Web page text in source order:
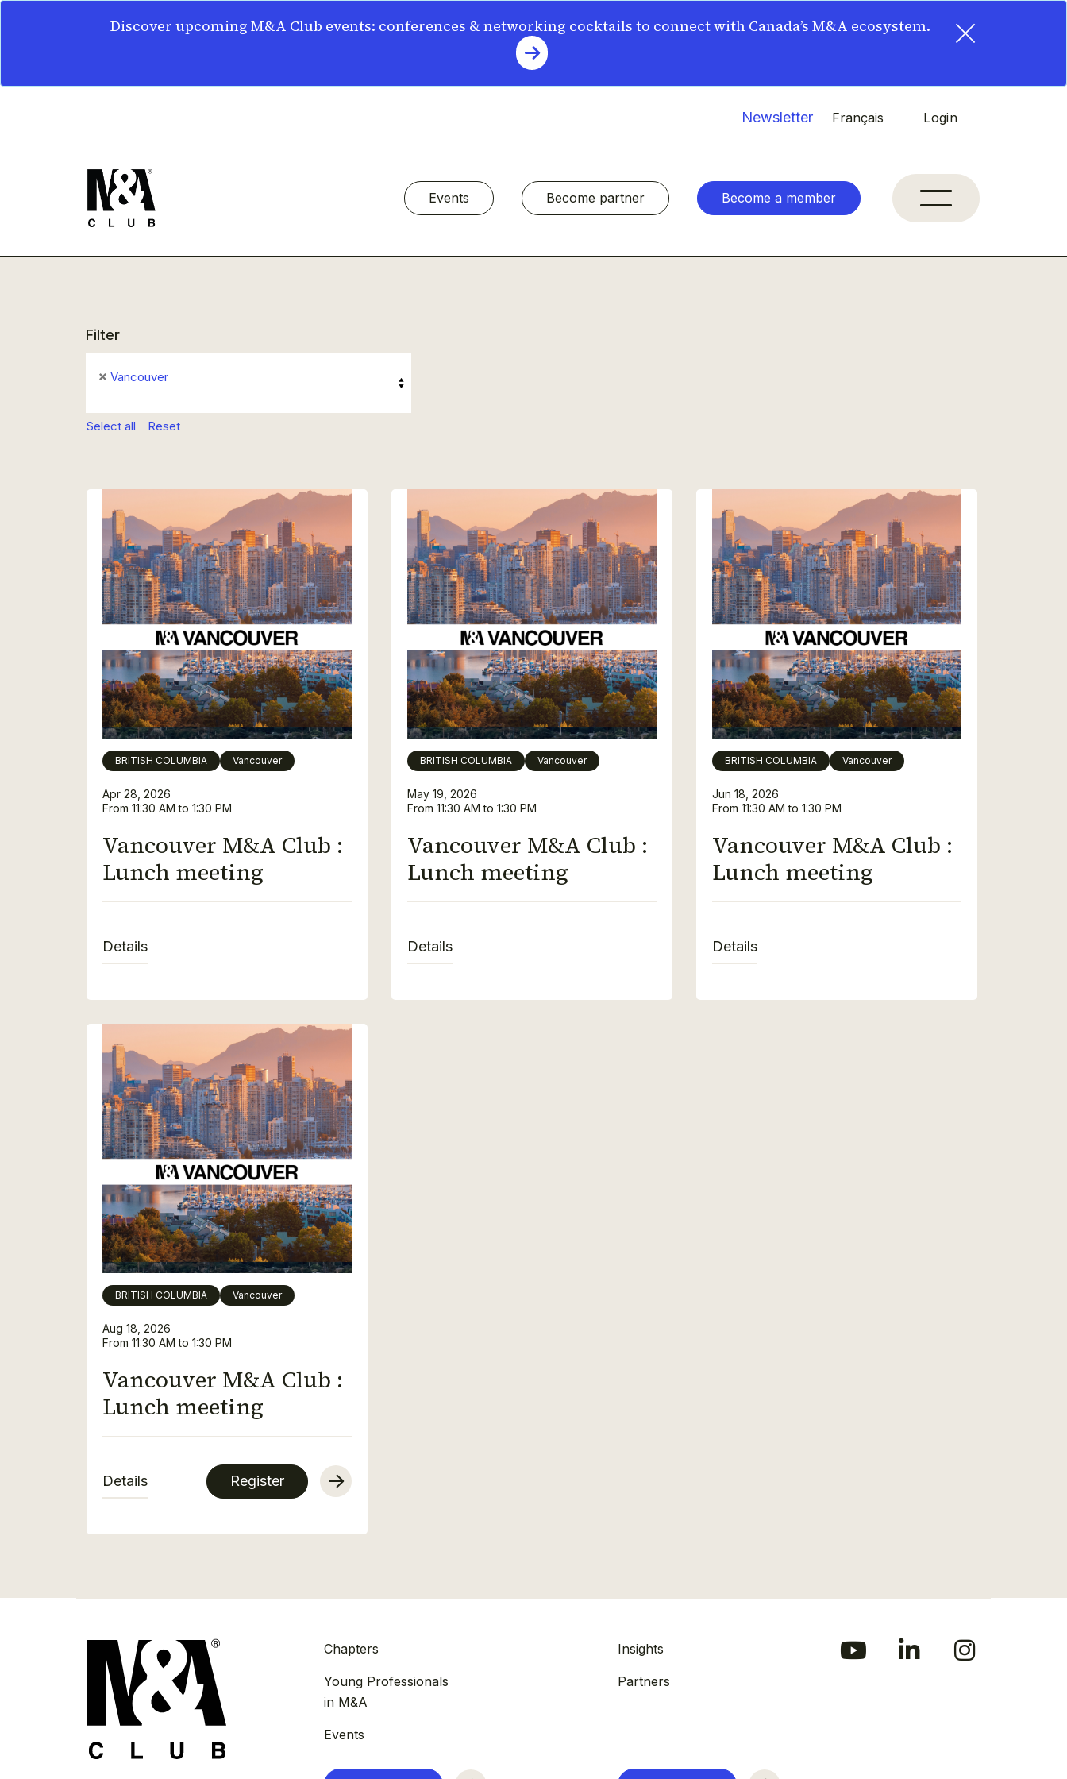
×
Discover upcoming M&A Club events: conferences & networking cocktails to connect with Canada’s M&A ecosystem.
Newsletter Français Login
Events Become partner Become a member
Filter
Vancouver
Select all Reset
Vancouver M&A Club :
Lunch meeting
Apr 28, 2026
From 11:30 AM to 1:30 PM
BRITISH COLUMBIA Vancouver
Details
Vancouver M&A Club :
Lunch meeting
May 19, 2026
From 11:30 AM to 1:30 PM
BRITISH COLUMBIA Vancouver
Details
Vancouver M&A Club :
Lunch meeting
Jun 18, 2026
From 11:30 AM to 1:30 PM
BRITISH COLUMBIA Vancouver
Details
Vancouver M&A Club :
Lunch meeting
Aug 18, 2026
From 11:30 AM to 1:30 PM
BRITISH COLUMBIA Vancouver
Details Register
Chapters
Young Professionals
in M&A
Events
Insights
Partners